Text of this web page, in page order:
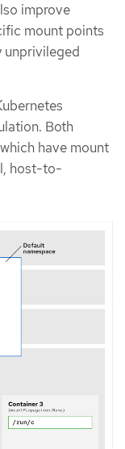
improve
mount points
unprivileged
Both
have mount
host-to-